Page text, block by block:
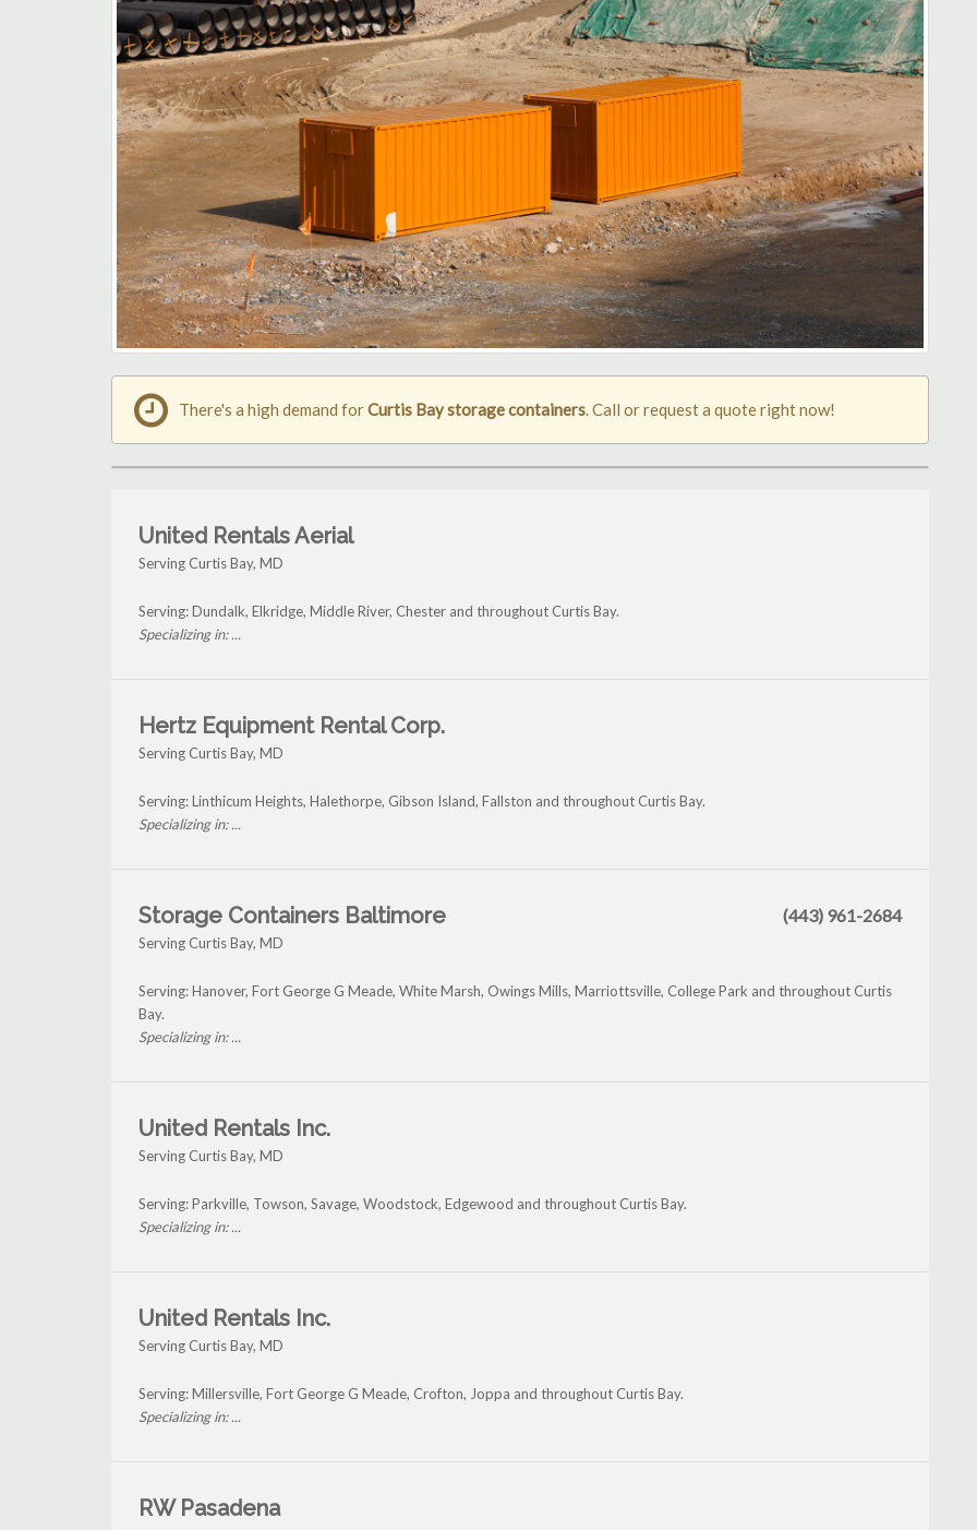
There's a high demand forCurtis Bay storage containers. Call or request a quote right now!
United Rentals Aerial
Serving Curtis Bay, MD
Serving: Dundalk, Elkridge, Middle River, Chester and throughout Curtis Bay.
Specializing in: ...
Hertz Equipment Rental Corp.
Serving Curtis Bay, MD
Serving: Linthicum Heights, Halethorpe, Gibson Island, Fallston and throughout Curtis Bay.
Specializing in: ...
Storage Containers Baltimore
Serving Curtis Bay, MD
(443) 961-2684
Serving: Hanover, Fort George G Meade, White Marsh, Owings Mills, Marriottsville, College Park and throughout Curtis
Bay.
Specializing in: ...
United Rentals Inc.
Serving Curtis Bay, MD
Serving: Parkville, Towson, Savage, Woodstock, Edgewood and throughout Curtis Bay.
Specializing in: ...
United Rentals Inc.
Serving Curtis Bay, MD
Serving: Millersville, Fort George G Meade, Crofton, Joppa and throughout Curtis Bay.
Specializing in: ...
RW Pasadena